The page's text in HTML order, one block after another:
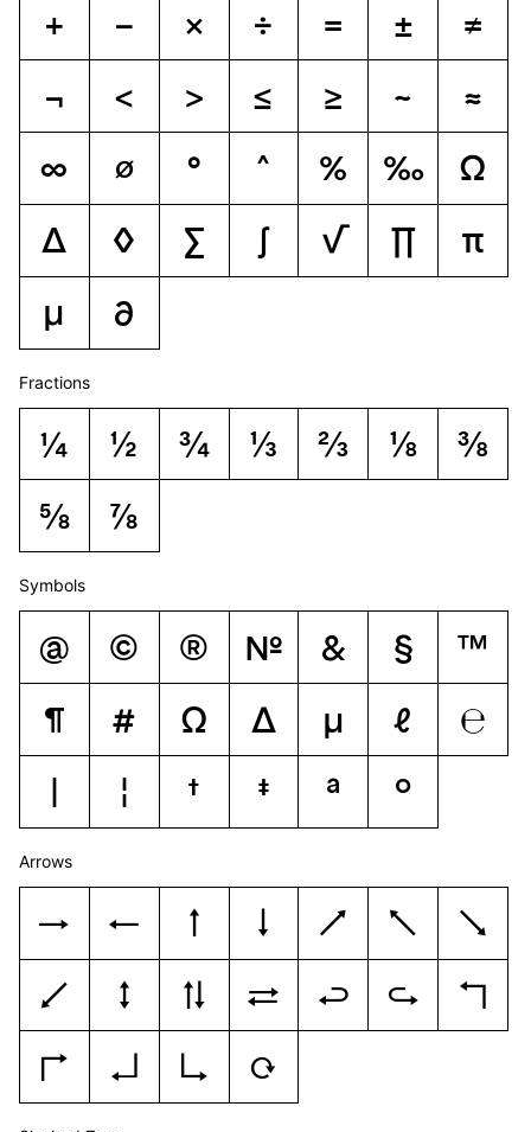
+ − × ÷ = ±
≠
¬
< > ≤ ≥ ~
≈
∞
∅ ° ^ % ‰
Ω
∆
◊ ∑ ∫ √ ∏
π
µ
∂
Fractions
¼ ½ ¾ ⅓ ⅔ ⅛
⅜
⅝
⅞
Symbols
@ © ® № & §
™
¶
# Ω Δ μ ℓ
℮
|
¦ † ‡ ª º
Arrows
→ ← ↑ ↓ ↗ ↖
↘
↙
↕ ⇅ ⇄ ↩ ↪
↰
↱
↲ ↳ ↻